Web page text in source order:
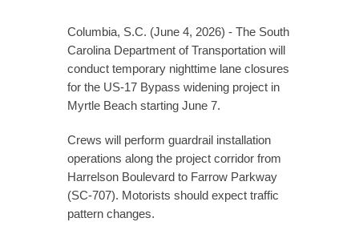
Columbia, S.C. (June 4, 2026) - The South
Carolina Department of Transportation will
conduct temporary nighttime lane closures
for the US-17 Bypass widening project in
Myrtle Beach starting June 7.
Crews will perform guardrail installation
operations along the project corridor from
Harrelson Boulevard to Farrow Parkway
(SC-707). Motorists should expect traffic
pattern changes.